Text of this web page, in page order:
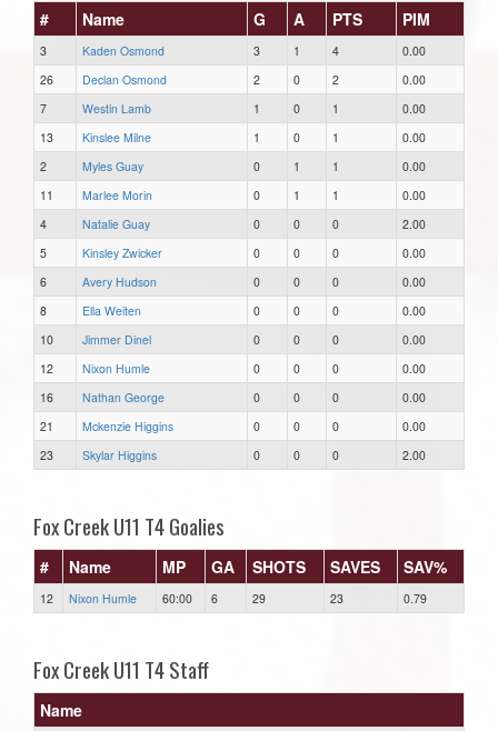
# Name G A PTS PIM
3 Kaden Osmond 3 1 4
0.00
26
Declan Osmond 2 0 2
0.00
7
Westin Lamb 1 0 1
0.00
13
Kinslee Milne 1 0 1
0.00
2
Myles Guay 0 1 1
0.00
11
Marlee Morin 0 1 1
0.00
4
Natalie Guay 0 0 0
2.00
5
Kinsley Zwicker 0 0 0
0.00
6
Avery Hudson 0 0 0
0.00
8
Ella Weiten 0 0 0
0.00
10
Jimmer Dinel 0 0 0
0.00
12
Nixon Humle 0 0 0
0.00
16
Nathan George 0 0 0
0.00
21
Mckenzie Higgins 0 0 0
0.00
23
Skylar Higgins 0 0 0 2.00
Fox Creek U11 T4 Goalies
# Name MP GA SHOTS SAVES SAV%
12 Nixon Humle 60:00 6 29 23 0.79
Fox Creek U11 T4 Staff
Name